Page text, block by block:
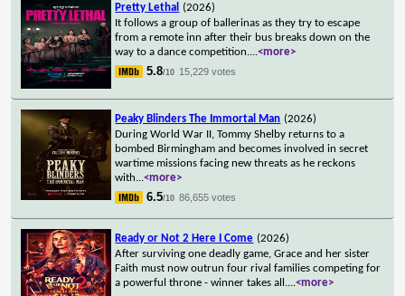
Pretty Lethal
(2026)
It follows a group of ballerinas as they try to escape
from a remote inn after their bus breaks down on the
way to a dance competition....<more>
5.8/10 15,229 votes
Peaky Blinders The Immortal Man (2026)
During World War II, Tommy Shelby returns to a
bombed Birmingham and becomes involved in secret
wartime missions facing new threats as he reckons
with...<more>
6.5/10 86,655 votes
Ready or Not 2 Here I Come (2026)
After surviving one deadly game, Grace and her sister
Faith must now outrun four rival families competing for
a powerful throne - winner takes all....<more>